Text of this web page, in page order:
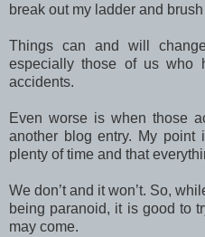
break out my ladder and
Things can and will
especially those of us who
accidents.
Even worse is when those
another blog entry. My
plenty of time and that
We don’t and it won’t. So,
being paranoid, it is good to
may come.